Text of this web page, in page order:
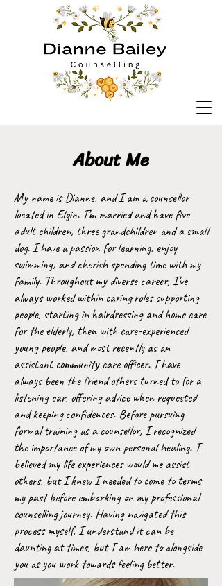
About Me
My name is Dianne, and I am a counsellor
located in Elgin. I’m married and have five
adult children, three grandchildren and a small
dog. I have a passion for learning, enjoy
swimming, and cherish spending time with my
family. Throughout my diverse career, I’ve
always worked within caring roles supporting
people, starting in hairdressing and home care
for the elderly, then with care-experienced
young people, and most recently as an
assistant community care officer. I have
always been the friend others turned to for a
listening ear, offering advice when requested
and keeping confidences. Before pursuing
formal training as a counsellor, I recognized
the importance of my own personal healing. I
believed my life experiences would me assist
others, but I knew I needed to come to terms
my past before embarking on my professional
counselling journey. Having navigated this
process myself, I understand it can be
daunting at times, but I am here to alongside
you as you work towards feeling better.